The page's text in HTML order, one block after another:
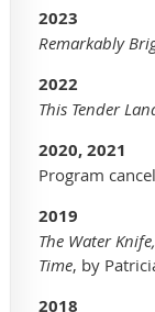
2023
Remarkably
2022
This Tender
2020, 2021
Program
2019
The Water Knife,
Time, by
2018